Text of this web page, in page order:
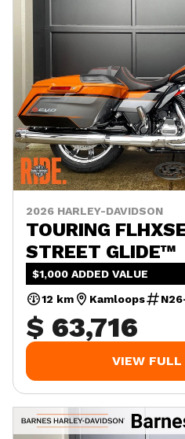
2026 HARLEY-DAVIDSON
TOURING
STREET GLIDE™
$1,000 ADDED VALUE
12 km
Kamloops
$ 63,716
VIEW FULL